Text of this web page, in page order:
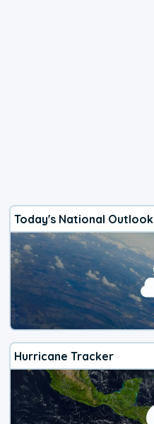
Today's National Outlook
Hurricane Tracker